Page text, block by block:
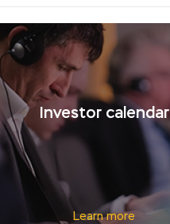
Investor calendar
Learn more